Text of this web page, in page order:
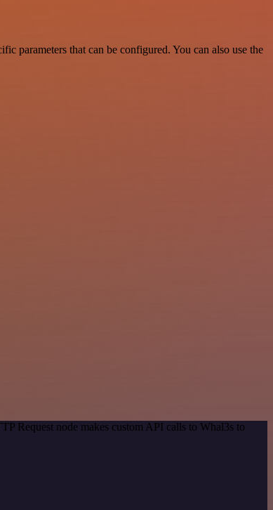
parameters that can be configured. You can also use the
Request node makes custom API calls to Whal3s to